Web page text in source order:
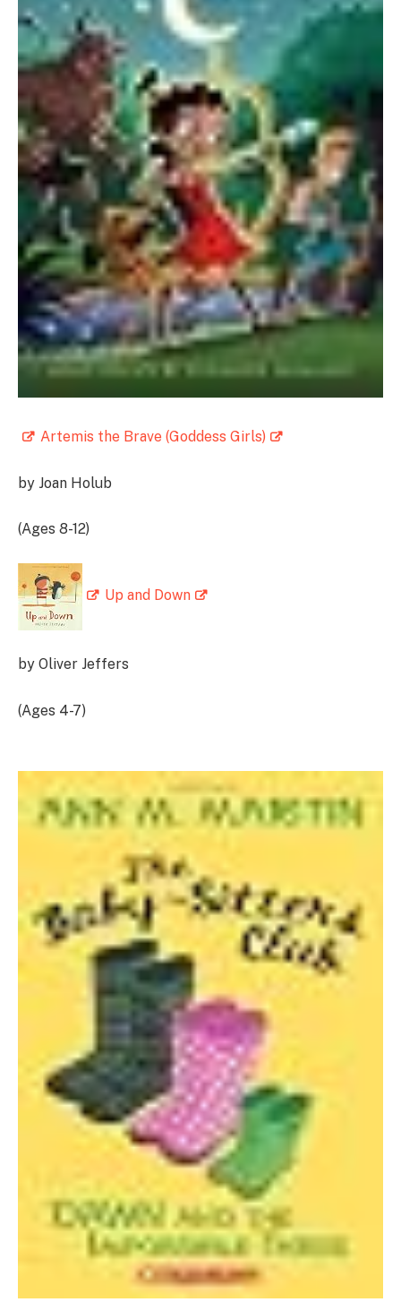
Artemis the Brave (Goddess Girls)
by Joan Holub
(Ages 8-12)
Up and Down
by Oliver Jeffers
(Ages 4-7)